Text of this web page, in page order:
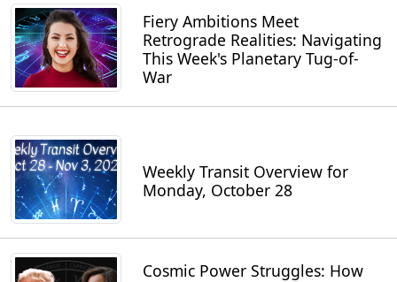
Fiery Ambitions Meet
Retrograde Realities: Navigating
This Week's Planetary Tug-of-
War
Weekly Transit Overview for
Monday, October 28
Cosmic Power Struggles: How